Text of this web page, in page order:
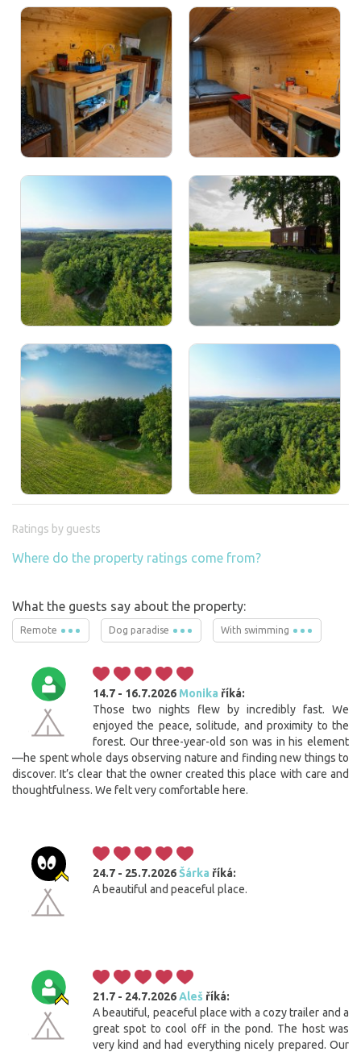
Ratings by guests
Where do the property ratings come from?
What the guests say about the property:
Remote Dog paradise With swimming
14.7 - 16.7.2026 Monika říká:
Those two nights flew by incredibly fast. We
enjoyed the peace, solitude, and proximity to the
forest. Our three-year-old son was in his element
—he spent whole days observing nature and finding new things to
discover. It’s clear that the owner created this place with care and
thoughtfulness. We felt very comfortable here.
24.7 - 25.7.2026Šárka říká:
A beautiful and peaceful place.
21.7 - 24.7.2026Aleš říká:
A beautiful, peaceful place with a cozy trailer and a
great spot to cool off in the pond. The host was
very kind and had everything nicely prepared. Our